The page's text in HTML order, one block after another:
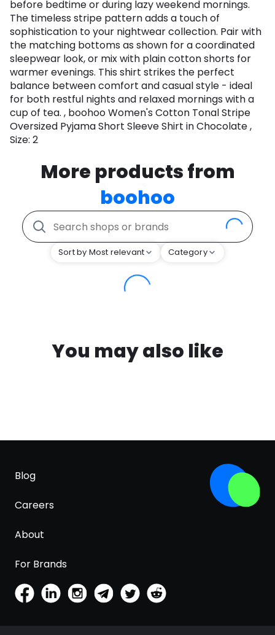
before bedtime or during lazy weekend mornings.
The timeless stripe pattern adds a touch of
sophistication to your nightwear collection. Pair with
the matching bottoms as shown for a coordinated
sleepwear look, or mix with plain cotton shorts for
warmer evenings. This shirt strikes the perfect
balance between comfort and casual style - ideal
for both restful nights and relaxed mornings with a
cup of tea. , boohoo Women's Cotton Tonal Stripe
Oversized Pyjama Short Sleeve Shirt in Chocolate ,
Size: 2
More products from
boohoo
Sort by Most relevant Category
You may also like
Blog
Careers
About
For Brands